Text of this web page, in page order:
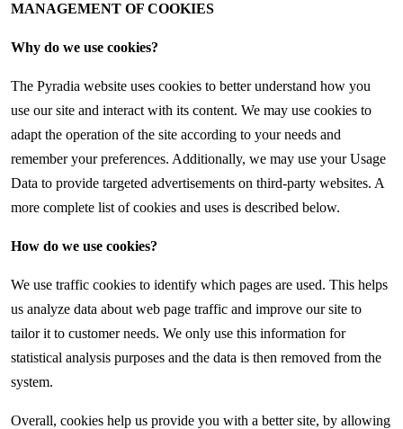
MANAGEMENT OF COOKIES
Why do we use cookies?
The Pyradia website uses cookies to better understand how you
use our site and interact with its content. We may use cookies to
adapt the operation of the site according to your needs and
remember your preferences. Additionally, we may use your Usage
Data to provide targeted advertisements on third-party websites. A
more complete list of cookies and uses is described below.
How do we use cookies?
We use traffic cookies to identify which pages are used. This helps
us analyze data about web page traffic and improve our site to
tailor it to customer needs. We only use this information for
statistical analysis purposes and the data is then removed from the
system.
Overall, cookies help us provide you with a better site, by allowing